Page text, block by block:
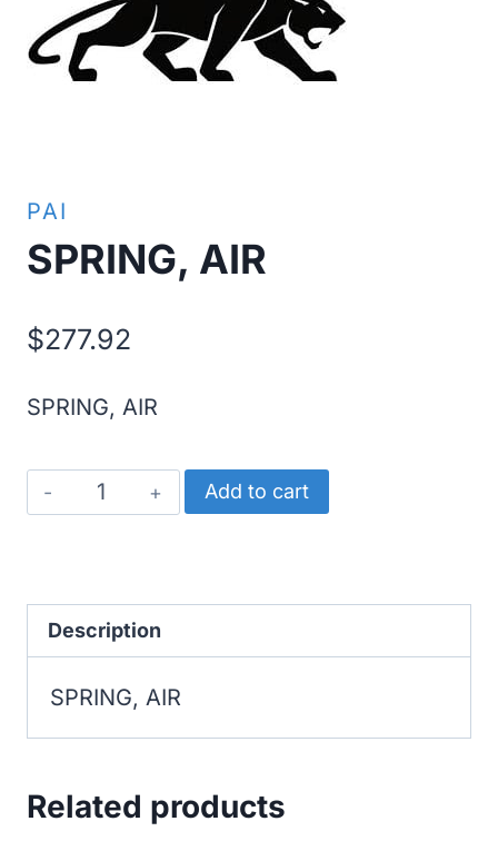
PAI
SPRING, AIR
$277.92
SPRING, AIR
SPRING,
AIR
Add to cart
Description
SPRING, AIR
Related products